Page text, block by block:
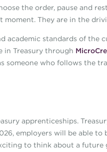
the order, pause and
They are in the
academic standards of the
in Treasury through
someone who follows the
apprenticeships.
employers will be able to
to think about a future